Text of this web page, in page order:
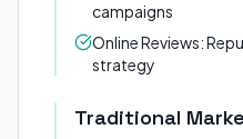
campaigns
Online Reviews:
strategy
Traditional